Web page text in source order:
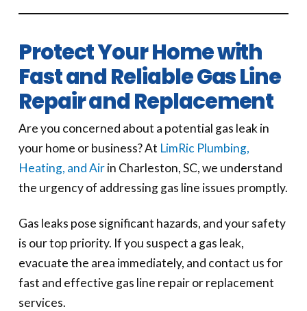
Protect Your Home with
Fast and Reliable Gas Line
Repair and Replacement
Are you concerned about a potential gas leak in
your home or business? At LimRic Plumbing,
Heating, and Airin Charleston, SC, we understand
the urgency of addressing gas line issues promptly.
Gas leaks pose significant hazards, and your safety
is our top priority. If you suspect a gas leak,
evacuate the area immediately, and contact us for
fast and effective gas line repair or replacement
services.